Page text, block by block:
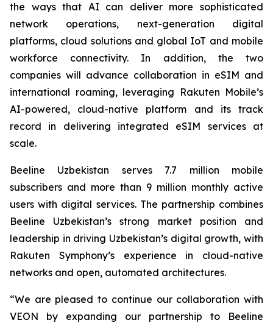
the ways that AI can deliver more sophisticated
network operations, next-generation digital
platforms, cloud solutions and global IoT and mobile
workforce connectivity. In addition, the two
companies will advance collaboration in eSIM and
international roaming, leveraging Rakuten Mobile’s
AI-powered, cloud-native platform and its track
record in delivering integrated eSIM services at
scale.
Beeline Uzbekistan serves 7.7 million mobile
subscribers and more than 9 million monthly active
users with digital services. The partnership combines
Beeline Uzbekistan’s strong market position and
leadership in driving Uzbekistan’s digital growth, with
Rakuten Symphony’s experience in cloud-native
networks and open, automated architectures.
“We are pleased to continue our collaboration with
VEON by expanding our partnership to Beeline